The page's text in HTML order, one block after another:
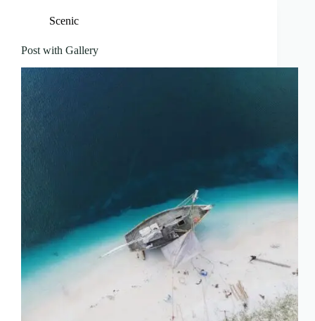
Scenic
Post with Gallery